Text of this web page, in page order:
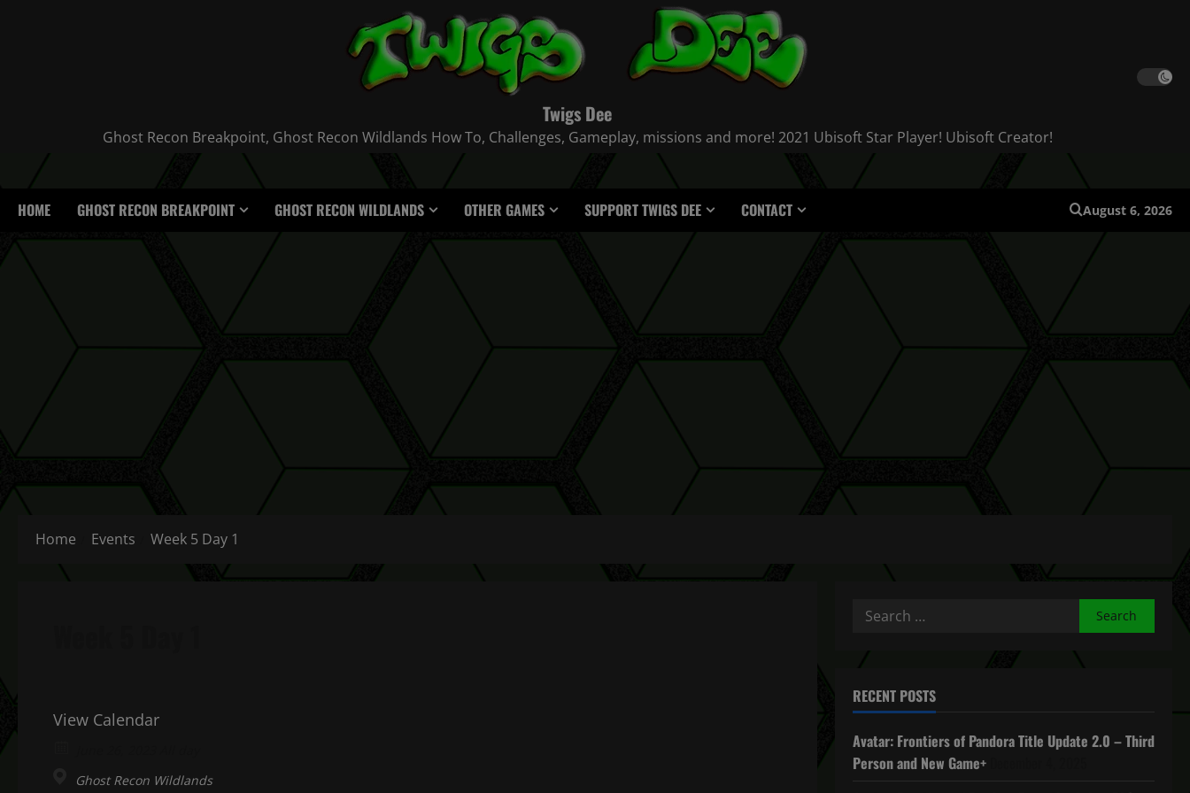
Twigs Dee
Ghost Recon Breakpoint, Ghost Recon Wildlands How To, Challenges, Gameplay, missions and more! 2021 Ubisoft Star Player! Ubisoft Creator!
HOME GHOST RECON BREAKPOINT GHOST RECON WILDLANDS OTHER GAMES SUPPORT TWIGS DEE CONTACT August 6, 2026
Home Events Week 5 Day 1
View Calendar
Ghost Recon Wildlands
Search
RECENT POSTS
Avatar: Frontiers of Pandora Title Update 2.0 – Third
Person and New Game+